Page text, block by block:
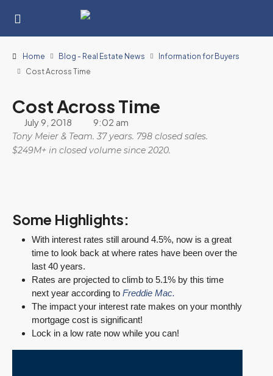
Home Blog - Real Estate News
Information for Buyers
Cost Across Time
Cost Across Time
July 9, 2018 9:02 am
Tony Meier & Team. 37 years. 798 closed sales.
$249M+ in closed volume since 2020.
Some Highlights:
With interest rates still around 4.5%, now is a great
time to look back at where rates have been over the
last 40 years.
Rates are projected to climb to 5.1% by this time
next year according to Freddie Mac.
The impact your interest rate makes on your monthly
mortgage cost is significant!
Lock in a low rate now while you can!